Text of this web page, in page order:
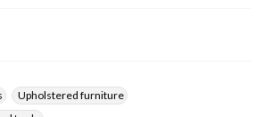
Upholstered furniture